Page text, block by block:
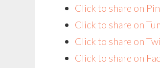
Click to share on
Click to share on
Click to share on
Click to share on